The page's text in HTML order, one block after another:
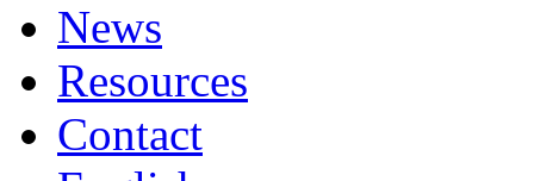
News
Resources
Contact